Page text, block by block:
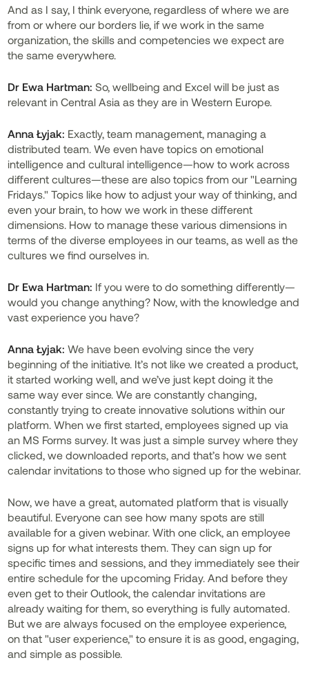
And as I say, I think everyone, regardless of where we are
from or where our borders lie, if we work in the same
organization, the skills and competencies we expect are
the same everywhere.
Dr Ewa Hartman: So, wellbeing and Excel will be just as
relevant in Central Asia as they are in Western Europe.
Anna Łyjak: Exactly, team management, managing a
distributed team. We even have topics on emotional
intelligence and cultural intelligence—how to work across
different cultures—these are also topics from our "Learning
Fridays." Topics like how to adjust your way of thinking, and
even your brain, to how we work in these different
dimensions. How to manage these various dimensions in
terms of the diverse employees in our teams, as well as the
cultures we find ourselves in.
Dr Ewa Hartman: If you were to do something differently—
would you change anything? Now, with the knowledge and
vast experience you have?
Anna Łyjak: We have been evolving since the very
beginning of the initiative. It’s not like we created a product,
it started working well, and we’ve just kept doing it the
same way ever since. We are constantly changing,
constantly trying to create innovative solutions within our
platform. When we first started, employees signed up via
an MS Forms survey. It was just a simple survey where they
clicked, we downloaded reports, and that’s how we sent
calendar invitations to those who signed up for the webinar.
Now, we have a great, automated platform that is visually
beautiful. Everyone can see how many spots are still
available for a given webinar. With one click, an employee
signs up for what interests them. They can sign up for
specific times and sessions, and they immediately see their
entire schedule for the upcoming Friday. And before they
even get to their Outlook, the calendar invitations are
already waiting for them, so everything is fully automated.
But we are always focused on the employee experience,
on that "user experience," to ensure it is as good, engaging,
and simple as possible.